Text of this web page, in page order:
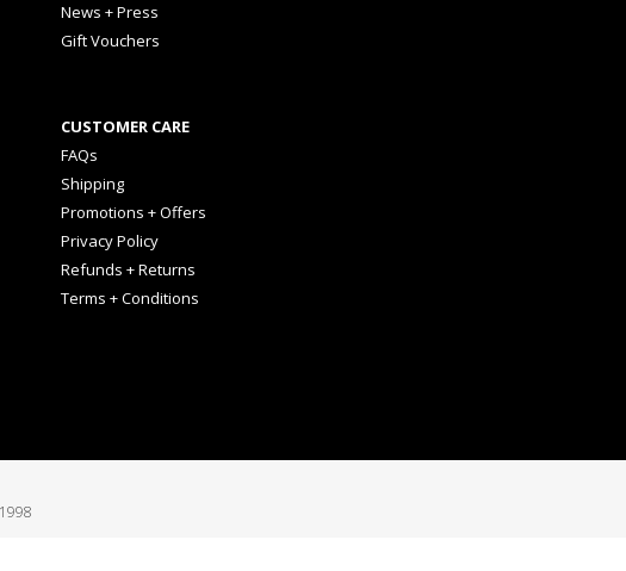
News + Press
Gift Vouchers
CUSTOMER CARE
FAQs
Shipping
Promotions + Offers
Privacy Policy
Refunds + Returns
Terms + Conditions